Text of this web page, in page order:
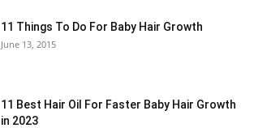
11 Things To Do For Baby Hair Growth
June 13, 2015
11 Best Hair Oil For Faster Baby Hair Growth
in 2023